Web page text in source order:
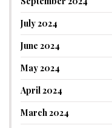
July 2024
June 2024
May 2024
April 2024
March 2024